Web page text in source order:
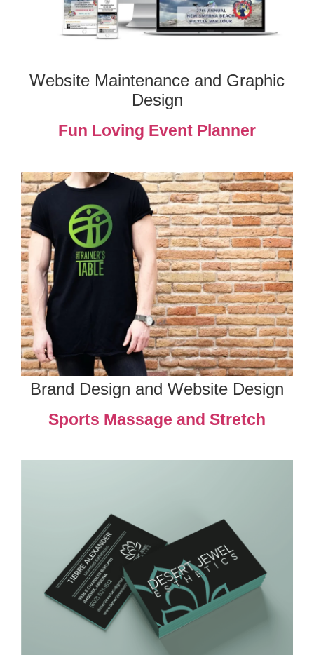
Website Maintenance and Graphic
Design
Fun Loving Event Planner
Brand Design and Website Design
Sports Massage and Stretch